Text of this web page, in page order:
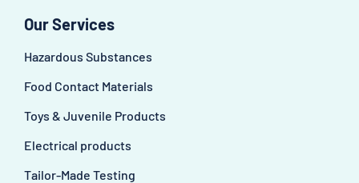
Our Services
Hazardous Substances
Food Contact Materials
Toys & Juvenile Products
Electrical products
Tailor-Made Testing